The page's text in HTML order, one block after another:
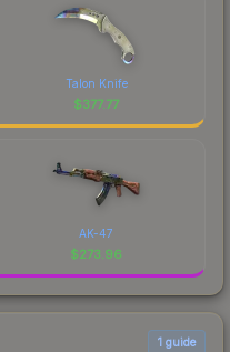
Talon Knife
$377.77
AK-47
$273.96
1 guide